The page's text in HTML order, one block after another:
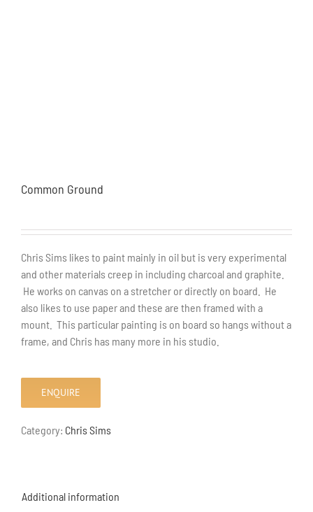
Common Ground
Chris Sims likes to paint mainly in oil but is very experimental
and other materials creep in including charcoal and graphite.
He works on canvas on a stretcher or directly on board. He
also likes to use paper and these are then framed with a
mount. This particular painting is on board so hangs without a
frame, and Chris has many more in his studio.
ENQUIRE
Category: Chris Sims
Additional information